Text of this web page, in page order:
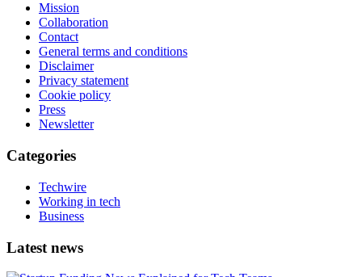
Mission
Collaboration
Contact
General terms and conditions
Disclaimer
Privacy statement
Cookie policy
Press
Newsletter
Categories
Techwire
Working in tech
Business
Latest news